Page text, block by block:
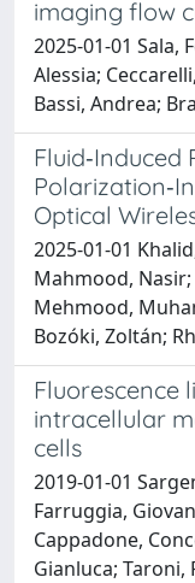
imaging flow
2025-01-01 Sala,
Alessia;
Bassi, Andrea;
Optical
2025-01-01
Mahmood, Nasir;
Mehmood,
Bozóki, Zoltán;
Fluorescence
intracellular
cells
2019-01-01
Farruggia,
Cappadone,
Gianluca;